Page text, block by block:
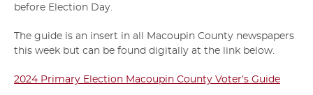
before Election Day.
The guide is an insert in all Macoupin County newspapers
this week but can be found digitally at the link below.
2024 Primary Election Macoupin County Voter’s Guide